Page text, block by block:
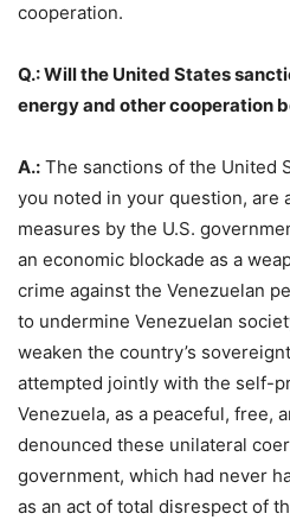
cooperation.
Q.: Will the United States
energy and other cooperation
A.: The sanctions of the United
you noted in your question, are
measures by the U.S.
an economic blockade as a
crime against the Venezuelan
to undermine Venezuelan
weaken the country’s
attempted jointly with the self-
Venezuela, as a peaceful, free,
denounced these unilateral
government, which had never
as an act of total disrespect of